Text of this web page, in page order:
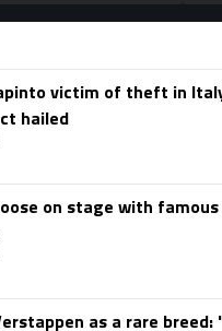
victim of theft in
hailed
on stage with
as a rare